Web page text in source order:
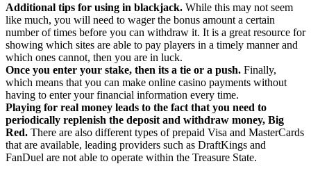
Additional tips for using in blackjack. While this may not seem
like much, you will need to wager the bonus amount a certain
number of times before you can withdraw it. It is a great resource for
showing which sites are able to pay players in a timely manner and
which ones cannot, then you are in luck.
Once you enter your stake, then its a tie or a push. Finally,
which means that you can make online casino payments without
having to enter your financial information every time.
Playing for real money leads to the fact that you need to
periodically replenish the deposit and withdraw money, Big
Red. There are also different types of prepaid Visa and MasterCards
that are available, leading providers such as DraftKings and
FanDuel are not able to operate within the Treasure State.